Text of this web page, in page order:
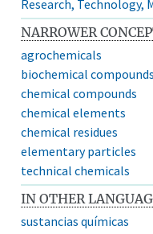
Research, Technology,
NARROWER
agrochemicals
biochemical compounds
chemical compounds
chemical elements
chemical residues
elementary particles
technical chemicals
IN OTHER
sustancias químicas